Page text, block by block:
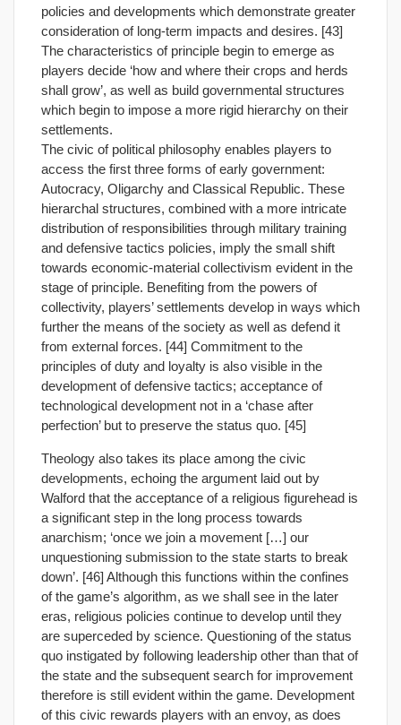
policies and developments which demonstrate greater
consideration of long-term impacts and desires. [43]
The characteristics of principle begin to emerge as
players decide ‘how and where their crops and herds
shall grow’, as well as build governmental structures
which begin to impose a more rigid hierarchy on their
settlements.
The civic of political philosophy enables players to
access the first three forms of early government:
Autocracy, Oligarchy and Classical Republic. These
hierarchal structures, combined with a more intricate
distribution of responsibilities through military training
and defensive tactics policies, imply the small shift
towards economic-material collectivism evident in the
stage of principle. Benefiting from the powers of
collectivity, players’ settlements develop in ways which
further the means of the society as well as defend it
from external forces. [44] Commitment to the
principles of duty and loyalty is also visible in the
development of defensive tactics; acceptance of
technological development not in a ‘chase after
perfection’ but to preserve the status quo. [45]
Theology also takes its place among the civic
developments, echoing the argument laid out by
Walford that the acceptance of a religious figurehead is
a significant step in the long process towards
anarchism; ‘once we join a movement […] our
unquestioning submission to the state starts to break
down’. [46] Although this functions within the confines
of the game’s algorithm, as we shall see in the later
eras, religious policies continue to develop until they
are superceded by science. Questioning of the status
quo instigated by following leadership other than that of
the state and the subsequent search for improvement
therefore is still evident within the game. Development
of this civic rewards players with an envoy, as does